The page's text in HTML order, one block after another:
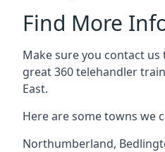
Find More
Make sure you contact
great 360 telehandler
East.
Here are some towns we
Northumberland,